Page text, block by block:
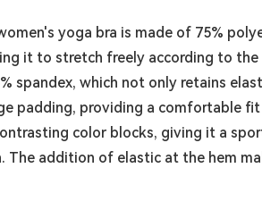
yoga bra is made of 75%
it to stretch freely according to
spandex, which not only retains
padding, providing a comfortable
color blocks, giving it a
The addition of elastic at the hem